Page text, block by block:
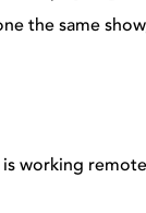
the same
working